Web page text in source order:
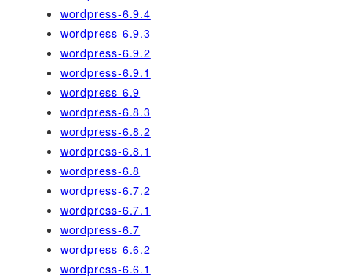
wordpress-6.9.4
wordpress-6.9.3
wordpress-6.9.2
wordpress-6.9.1
wordpress-6.9
wordpress-6.8.3
wordpress-6.8.2
wordpress-6.8.1
wordpress-6.8
wordpress-6.7.2
wordpress-6.7.1
wordpress-6.7
wordpress-6.6.2
wordpress-6.6.1